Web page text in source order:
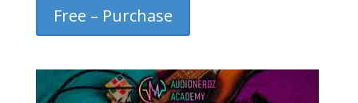
Free – Purchase